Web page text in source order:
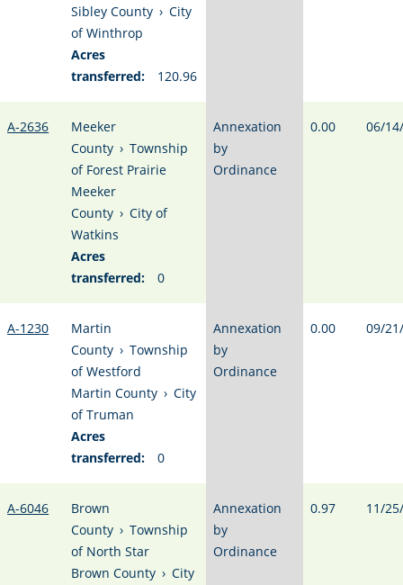
Sibley County › City
of Winthrop
Acres
transferred:
120.96
A-2636
Meeker
County › Township
of Forest Prairie
Meeker
County › City of
Watkins
Acres
transferred:
0
Annexation
by
Ordinance
0.00 06/
A-1230
Martin
County › Township
of Westford
Martin County › City
of Truman
Acres
transferred:
0
Annexation
by
Ordinance
0.00 09/
A-6046
Brown
County › Township
of North Star
Brown County › City
Annexation
by
Ordinance
0.97 11/